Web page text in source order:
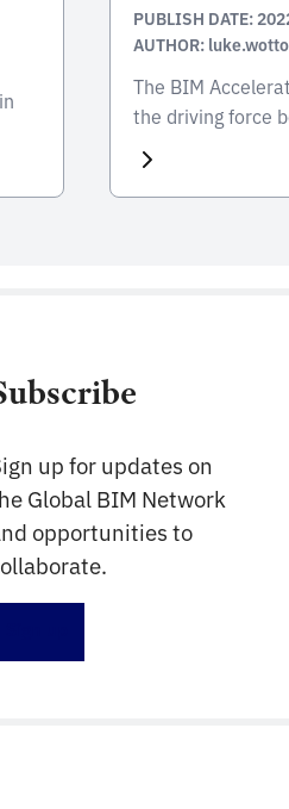
PUBLISH DATE:
AUTHOR:
The BIM
the driving force
a nationwide
government,
coordinate
up for updates on
Global BIM Network
opportunities to